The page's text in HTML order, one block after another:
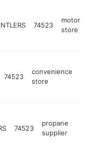
74523
store
74523
convenience
store
74523
propane
supplier